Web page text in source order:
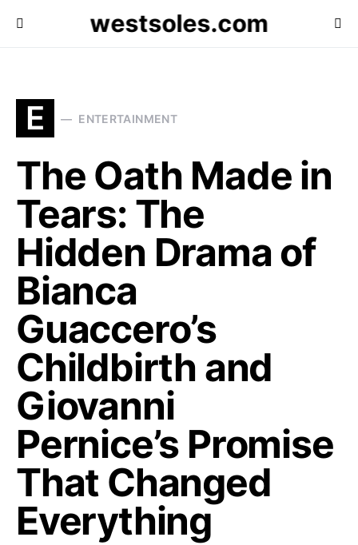
westsoles.com
E ENTERTAINMENT
The Oath Made in
Tears: The
Hidden Drama of
Bianca
Guaccero’s
Childbirth and
Giovanni
Pernice’s Promise
That Changed
Everything